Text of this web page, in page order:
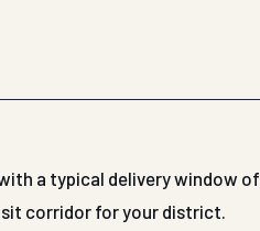
a typical delivery window of
corridor for your district.